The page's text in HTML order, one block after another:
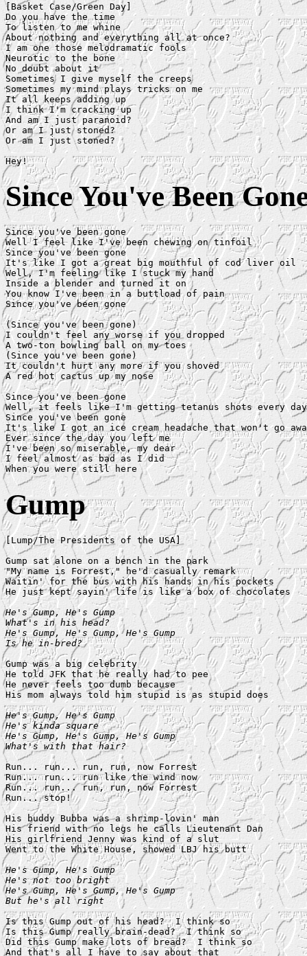
[Basket Case/Green Day]
Do you have the time
To listen to me whine
About nothing and everything all at once?
I am one those melodramatic fools
Neurotic to the bone
No doubt about it
Sometimes I give myself the creeps
Sometimes my mind plays tricks on me
It all keeps adding up
I think I'm cracking up
And am I just paranoid?
Or am I just stoned?
Or am I just stoned?
Since You've Been
Since you've been gone
Well I feel like I've been chewing on tinfoil
Since you've been gone
It's like I got a great big mouthful of cod liver oil
Well, I'm feeling like I stuck my hand
Inside a blender and turned it on
You know I've been in a buttload of pain
Since you've been gone
(Since you've been gone)
I couldn't feel any worse if you dropped
A two-ton bowling ball on my toes
(Since you've been gone)
It couldn't hurt any more if you shoved
A red hot cactus up my nose
Since you've been gone
Well, it feels like I'm getting tetanus shots every day
Since you've been gone
It's like I got an ice cream headache that won't go
Ever since the day you left me
I've been so miserable, my dear
I feel almost as bad as I did
Gump
[Lump/The Presidents of the USA]
Gump sat alone on a bench in the park
"My name is Forrest," he'd casually remark
Waitin' for the bus with his hands in his pockets
He just kept sayin' life is like a box of chocolates
He's Gump, He's Gump
What's in his head?
He's Gump, He's Gump, He's Gump
Is he in-bred?
Gump was a big celebrity
He told JFK that he really had to pee
He never feels too dumb because
His mom always told him stupid is as stupid does
He's Gump, He's Gump
He's kinda square
He's Gump, He's Gump, He's Gump
What's with that hair?
Run... run... run, run, now Forrest
Run... run... run like the wind now
Run... run... run, run, now Forrest
Run... stop!
His buddy Bubba was a shrimp-lovin' man
His friend with no legs he calls Lieutenant Dan
His girlfriend Jenny was kind of a slut
Went to the White House, showed LBJ his butt
He's Gump, He's Gump
He's not too bright
He's Gump, He's Gump, He's Gump
But he's all right
Is this Gump out of his head?  I think so
Is this Gump really brain-dead?  I think so
Did this Gump make lots of bread?  I think so